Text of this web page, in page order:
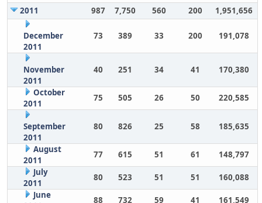
2011
987 7,750 560 200 1,951,656
December
2011
73 389 33 200 191,078
November
2011
40 251 34 41 170,380
October
2011
75 505 26 50 220,585
September
2011
80 826 25 58 185,635
August
2011
77 615 51 61
148,797
July
2011
80 523 51 51
160,088
June
88 732 59 41
161,549